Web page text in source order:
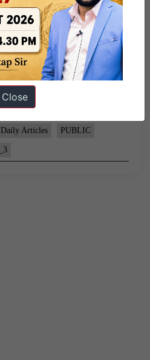
Telegram
ByForumIAS
Articles PUBLIC
Close